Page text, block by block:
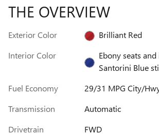
THE OVERVIEW
Exterior Color
Brilliant Red
Interior Color
Ebony seats
Santorini Blue
Fuel Economy
29/31 MPG City/
Transmission
Automatic
Drivetrain
FWD